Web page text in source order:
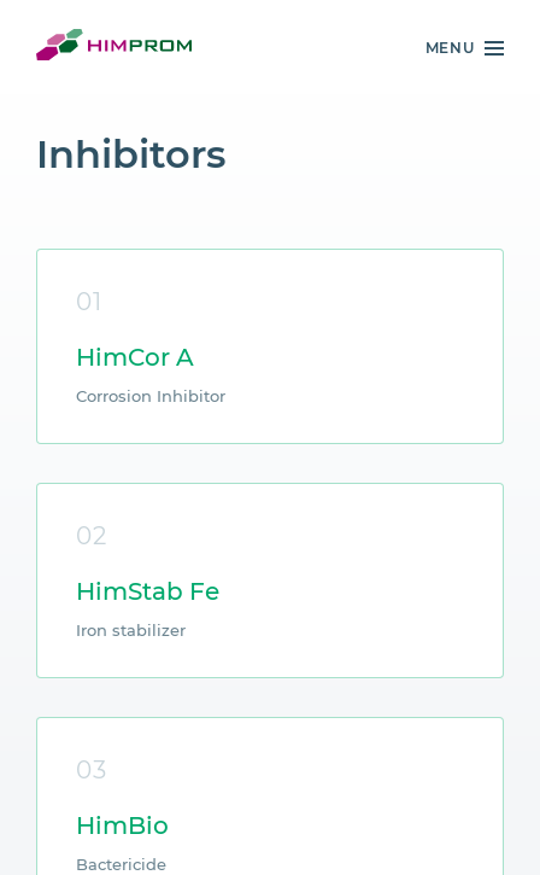
MENU
Inhibitors
01
HimCor A
Corrosion Inhibitor
02
HimStab Fe
Iron stabilizer
03
HimBio
Bactericide